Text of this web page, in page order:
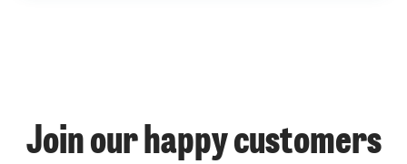
Join our happy customers